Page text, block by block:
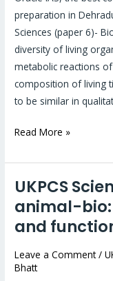
preparation in
Sciences (paper 6)-
diversity of living
metabolic reactions
composition of living
to be similar in
Biomolecules
#81
Read More »
UKPCS
animal-bio:
and
Leave a Comment /
Bhatt
UKPCS
Science
animal-
bio: